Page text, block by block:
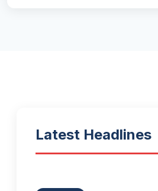
Latest Headlines